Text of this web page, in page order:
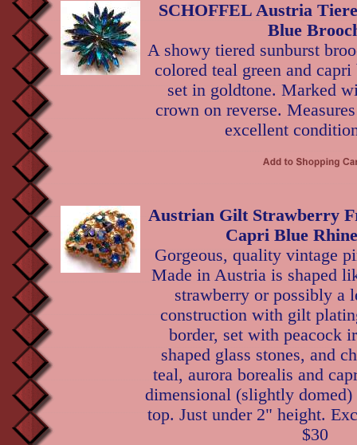
SCHOFFEL Austria
Blue
A showy tiered sunburst
colored teal green and capri
set in goldtone. Marked
crown on reverse.
excellent
Austrian Gilt Strawberry
Capri Blue
Gorgeous, quality vintage
Made in Austria is shaped
strawberry or possibly a
construction with gilt
border, set with peacock
shaped glass stones, and
teal, aurora borealis and
dimensional (slightly domed)
top. Just under 2" height.
$30